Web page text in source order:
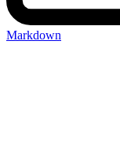
Markdown